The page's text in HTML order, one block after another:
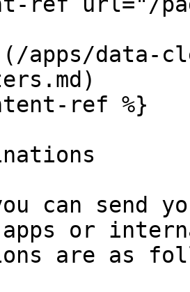
apps/data-
ref %}
can send
or
are as